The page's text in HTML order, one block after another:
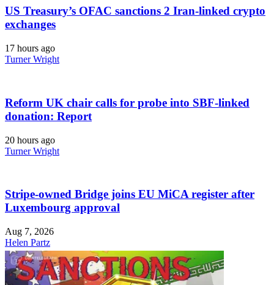
US Treasury’s OFAC sanctions 2 Iran-linked crypto
exchanges
17 hours ago
Turner Wright
Reform UK chair calls for probe into SBF-linked
donation: Report
20 hours ago
Turner Wright
Stripe-owned Bridge joins EU MiCA register after
Luxembourg approval
Aug 7, 2026
Helen Partz